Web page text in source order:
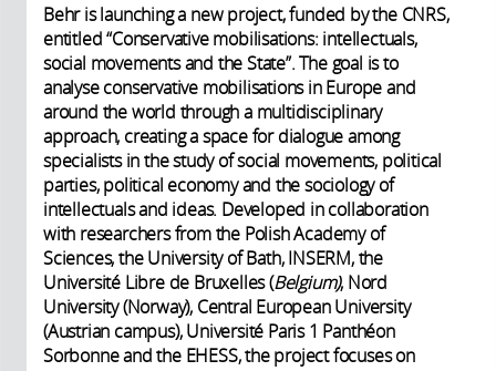
Behr is launching a new project, funded by the CNRS,
entitled “Conservative mobilisations: intellectuals,
social movements and the State”. The goal is to
analyse conservative mobilisations in Europe and
around the world through a multidisciplinary
approach, creating a space for dialogue among
specialists in the study of social movements, political
parties, political economy and the sociology of
intellectuals and ideas. Developed in collaboration
with researchers from the Polish Academy of
Sciences, the University of Bath, INSERM, the
Université Libre de Bruxelles (Belgium), Nord
University (Norway), Central European University
(Austrian campus), Université Paris 1 Panthéon
Sorbonne and the EHESS, the project focuses on